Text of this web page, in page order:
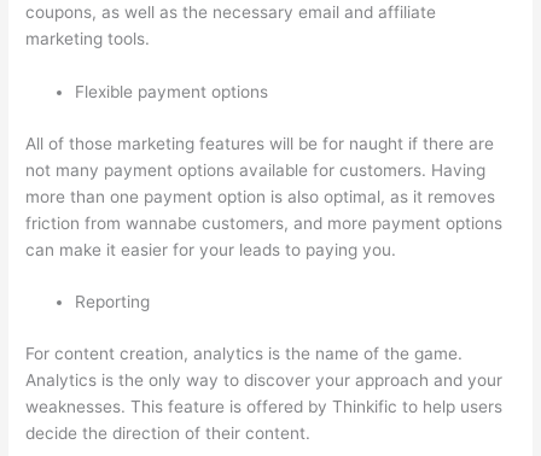
coupons, as well as the necessary email and affiliate
marketing tools.
Flexible payment options
All of those marketing features will be for naught if there are
not many payment options available for customers. Having
more than one payment option is also optimal, as it removes
friction from wannabe customers, and more payment options
can make it easier for your leads to paying you.
Reporting
For content creation, analytics is the name of the game.
Analytics is the only way to discover your approach and your
weaknesses. This feature is offered by Thinkific to help users
decide the direction of their content.